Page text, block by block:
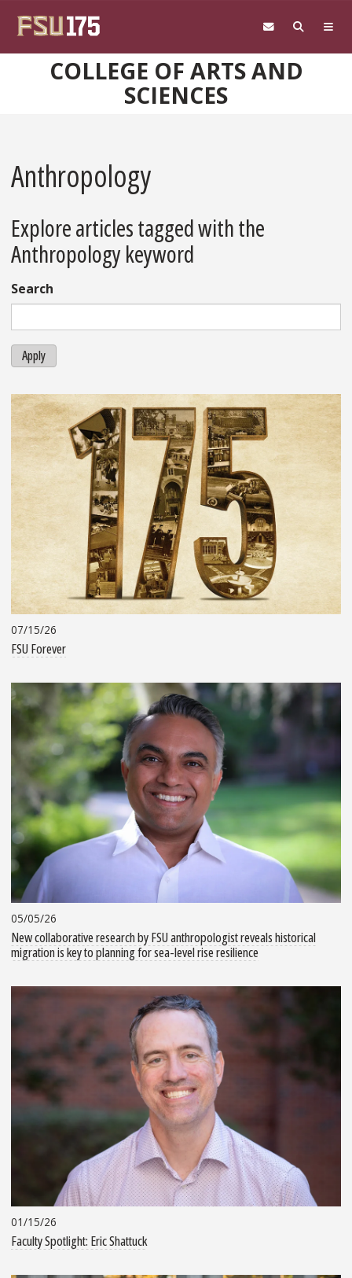
COLLEGE OF ARTS AND
SCIENCES
Anthropology
Explore articles tagged with the
Anthropology keyword
Search
Apply
07/15/26
FSU Forever
05/05/26
New collaborative research by FSU anthropologist reveals historical
migration is key to planning for sea-level rise resilience
01/15/26
Faculty Spotlight: Eric Shattuck